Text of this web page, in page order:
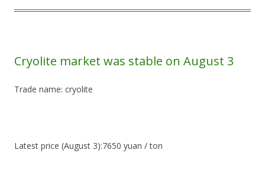
Cryolite market was stable on August 3
Trade name: cryolite
Latest price (August 3):7650 yuan / ton